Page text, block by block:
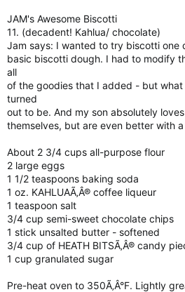
JAM's Awesome Biscotti
11. (decadent! Kahlua/ chocolate)
Jam says: I wanted to try biscotti one
basic biscotti dough. I had to modify
all
of the goodies that I added - but
turned
out to be. And my son absolutely
themselves, but are even better with
About 2 3/4 cups all-purpose flour
2 large eggs
1 1/2 teaspoons baking soda
1 oz. KAHLUAÃ‚Â® coffee liqueur
1 teaspoon salt
3/4 cup semi-sweet chocolate chips
1 stick unsalted butter - softened
3/4 cup of HEATH BITSÃ‚Â® candy
1 cup granulated sugar
Pre-heat oven to 350Ã‚Â°F. Lightly